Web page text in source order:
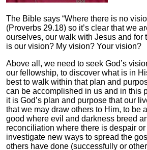
The Bible says “Where there is no
(Proverbs 29.18) so it’s clear that we
ourselves, our walk with Jesus and for
is our vision? My vision? Your vision?
Above all, we need to seek God’s
our fellowship, to discover what is in
best to walk within that plan and
can be accomplished in us and in this
it is God’s plan and purpose that our
that we may draw others to Him, to be
good where evil and darkness breed
reconciliation where there is despair
investigate new ways to spread the
others have done (successfully or